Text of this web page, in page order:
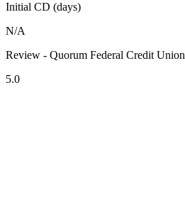
Initial CD (days)
N/A
Review - Quorum Federal Credit Union
5.0